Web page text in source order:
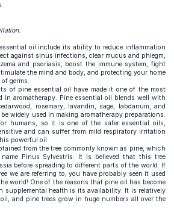
oil include its ability to reduce inflammation
against sinus infections, clear mucus and phlegm,
and psoriasis, boost the immune system, fight
the mind and body, and protecting your home
germs.
of pine essential oil have made it one of the most
in aromatherapy. Pine essential oil blends well with
rosemary, lavandin, sage, labdanum, and
widely used in making aromatherapy preparations.
humans, so it is one of the safer essential oils,
and can suffer from mild respiratory irritation
powerful oil.
from the tree commonly known as pine, which
Pinus Sylvestris. It is believed that this tree
before spreading to different parts of the world. If
we are referring to, you have probably seen it used
world! One of the reasons that pine oil has become
supplemental health is its availability. It is relatively
and pine trees grow in huge numbers all over the